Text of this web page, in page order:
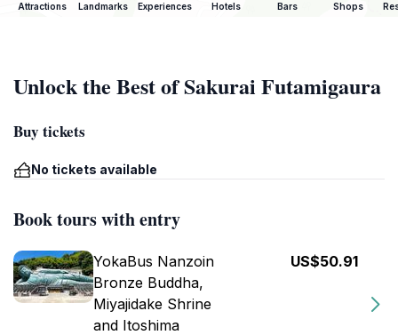
Attractions Landmarks Experiences Hotels Bars Shops
Unlock the Best of Sakurai Futamigaura
Buy tickets
No tickets available
Book tours with entry
YokaBus Nanzoin
Bronze Buddha,
Miyajidake Shrine
and Itoshima
US$50.91